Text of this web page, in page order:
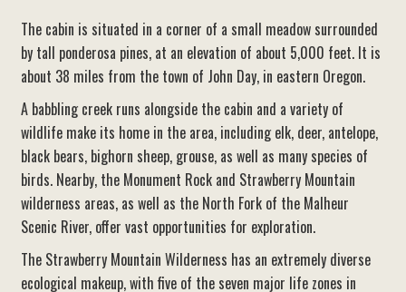
The cabin is situated in a corner of a small meadow surrounded
by tall ponderosa pines, at an elevation of about 5,000 feet. It is
about 38 miles from the town of John Day, in eastern Oregon.
A babbling creek runs alongside the cabin and a variety of
wildlife make its home in the area, including elk, deer, antelope,
black bears, bighorn sheep, grouse, as well as many species of
birds. Nearby, the Monument Rock and Strawberry Mountain
wilderness areas, as well as the North Fork of the Malheur
Scenic River, offer vast opportunities for exploration.
The Strawberry Mountain Wilderness has an extremely diverse
ecological makeup, with five of the seven major life zones in